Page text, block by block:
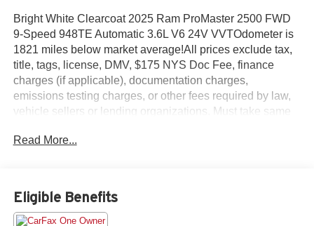
Bright White Clearcoat 2025 Ram ProMaster 2500 FWD
9-Speed 948TE Automatic 3.6L V6 24V VVTOdometer is
1821 miles below market average!All prices exclude tax,
title, tags, license, DMV, $175 NYS Doc Fee, finance
charges (if applicable), documentation charges,
emissions testing charges, or other fees required by law,
vehicle sellers or lending organizations. Must take same
Read More...
Eligible Benefits